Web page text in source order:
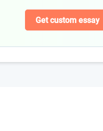
Get custom essay